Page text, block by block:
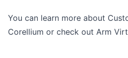
You can learn more about
Corellium or check out Arm